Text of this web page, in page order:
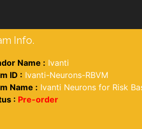
Info.
Name : Ivanti
ID : Ivanti-Neurons-RBVM
Name : Ivanti Neurons for Risk
: Pre-order